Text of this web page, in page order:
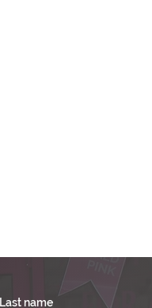
Last name